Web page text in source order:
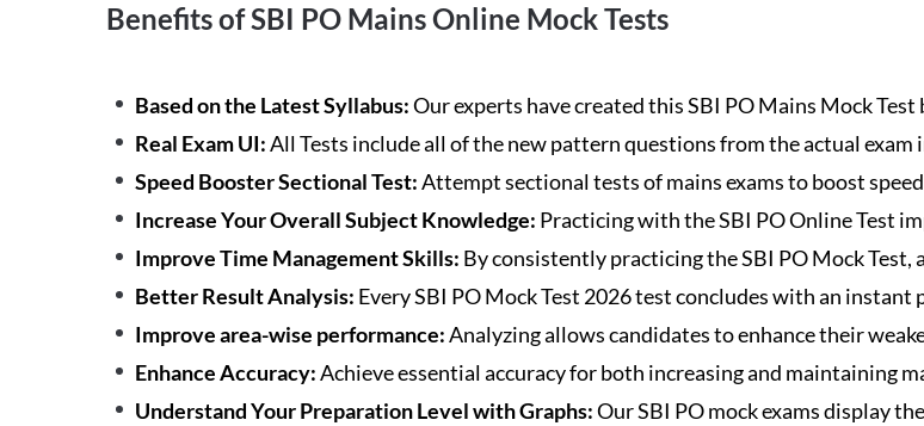
Benefits of SBI PO Mains Online Mock Tests
Based on the Latest Syllabus:Our experts have created this SBI PO Mains Mock
Real Exam UI:All Tests include all of the new pattern questions from the actual exam
Speed Booster Sectional Test:Attempt sectional tests of mains exams to boost speed
Increase Your Overall Subject Knowledge: Practicing with the SBI PO Online Test
Improve Time Management Skills: By consistently practicing the SBI PO Mock
Better Result Analysis: Every SBI PO Mock Test 2026 test concludes with an
Improve area-wise performance:Analyzing allows candidates to enhance their
Enhance Accuracy:Achieve essential accuracy for both increasing and maintaining
Understand Your Preparation Level with Graphs:Our SBI PO mock exams display